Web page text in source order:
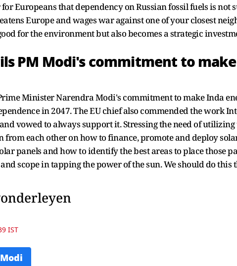
Europeans that dependency on Russian fossil fuels is not
Europe and wages war against one of your closest
for the environment but also becomes a strategic
PM Modi's commitment to
Minister Narendra Modi's commitment to make Inda
in 2047. The EU chief also commended the work
vowed to always support it. Stressing the need of
from each other on how to finance, promote and deploy
panels and how to identify the best areas to place those
scope in tapping the power of the sun. We should do
IST